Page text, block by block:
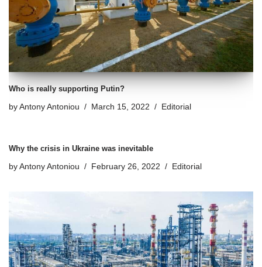
Who is really supporting Putin?
by Antony Antoniou March 15, 2022 Editorial
Why the crisis in Ukraine was inevitable
by Antony Antoniou February 26, 2022 Editorial